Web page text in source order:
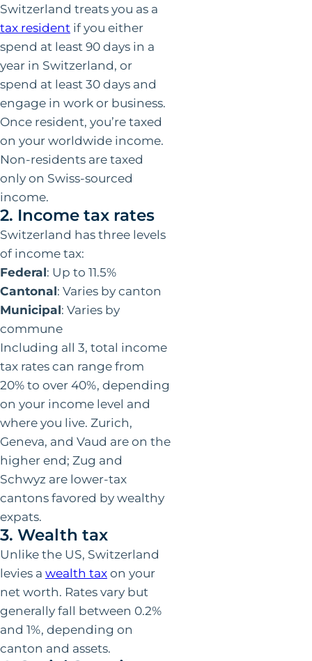
Switzerland treats you as a
tax resident if you either
spend at least 90 days in a
year in Switzerland, or
spend at least 30 days and
engage in work or business.
Once resident, you’re taxed
on your worldwide income.
Non-residents are taxed
only on Swiss-sourced
income.
2. Income tax rates
Switzerland has three levels
of income tax:
Federal: Up to 11.5%
Cantonal: Varies by canton
Municipal: Varies by
commune
Including all 3, total income
tax rates can range from
20% to over 40%, depending
on your income level and
where you live. Zurich,
Geneva, and Vaud are on the
higher end; Zug and
Schwyz are lower-tax
cantons favored by wealthy
expats.
3. Wealth tax
Unlike the US, Switzerland
levies a wealth taxon your
net worth. Rates vary but
generally fall between 0.2%
and 1%, depending on
canton and assets.